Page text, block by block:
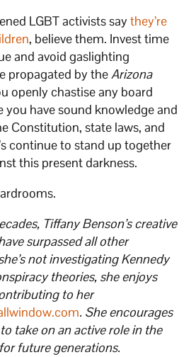
LGBT activists saythey’re
, believe them. Invest time
and avoid gaslighting
propagated by theArizona
openly chastise any board
you have sound knowledge and
Constitution, state laws, and
continue to stand up together
this present darkness.
Tiffany Benson’s creative
surpassed all other
not investigating Kennedy
theories, she enjoys
to her
. She encourages
take on an active role in the
future generations.